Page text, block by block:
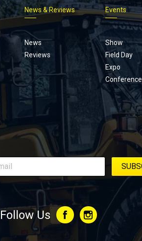
Footer
menu
News & Reviews
News
Reviews
Events
Show
Field Day
Expo
Conference
Follow Us